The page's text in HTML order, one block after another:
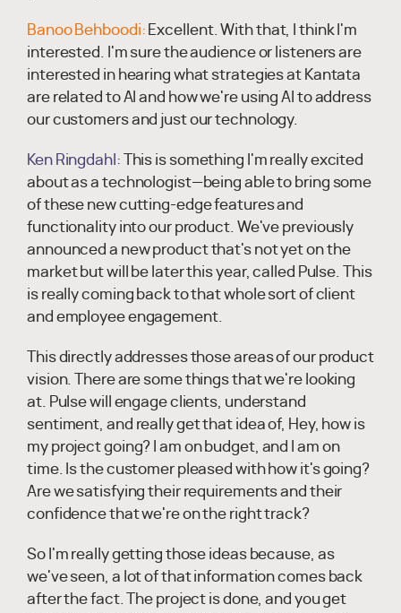
Banoo Behboodi: Excellent. With that, I think I'm
interested. I'm sure the audience or listeners are
interested in hearing what strategies at Kantata
are related to AI and how we're using AI to address
our customers and just our technology.
Ken Ringdahl:
This is something I'm really excited
about as a technologist—being able to bring some
of these new cutting-edge features and
functionality into our product. We've previously
announced a new product that's not yet on the
market but will be later this year, called Pulse. This
is really coming back to that whole sort of client
and employee engagement.
This directly addresses those areas of our product
vision. There are some things that we're looking
at. Pulse will engage clients, understand
sentiment, and really get that idea of, Hey, how is
my project going? I am on budget, and I am on
time. Is the customer pleased with how it's going?
Are we satisfying their requirements and their
confidence that we're on the right track?
So I'm really getting those ideas because, as
we've seen, a lot of that information comes back
after the fact. The project is done, and you get